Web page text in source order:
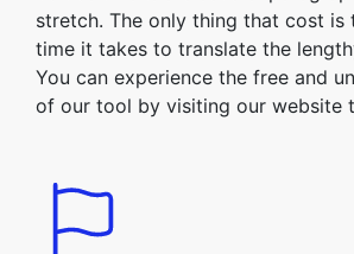
stretch. The only thing that cost is
time it takes to translate the
You can experience the free and
of our tool by visiting our website